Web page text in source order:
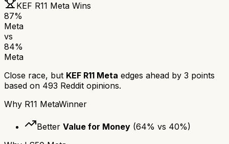
KEF R11 Meta Wins
87%
Meta
vs
84%
Meta
Close race, but KEF R11 Meta edges ahead by 3 points
based on 493 Reddit opinions.
Why R11 MetaWinner
Better Value for Money (64% vs 40%)